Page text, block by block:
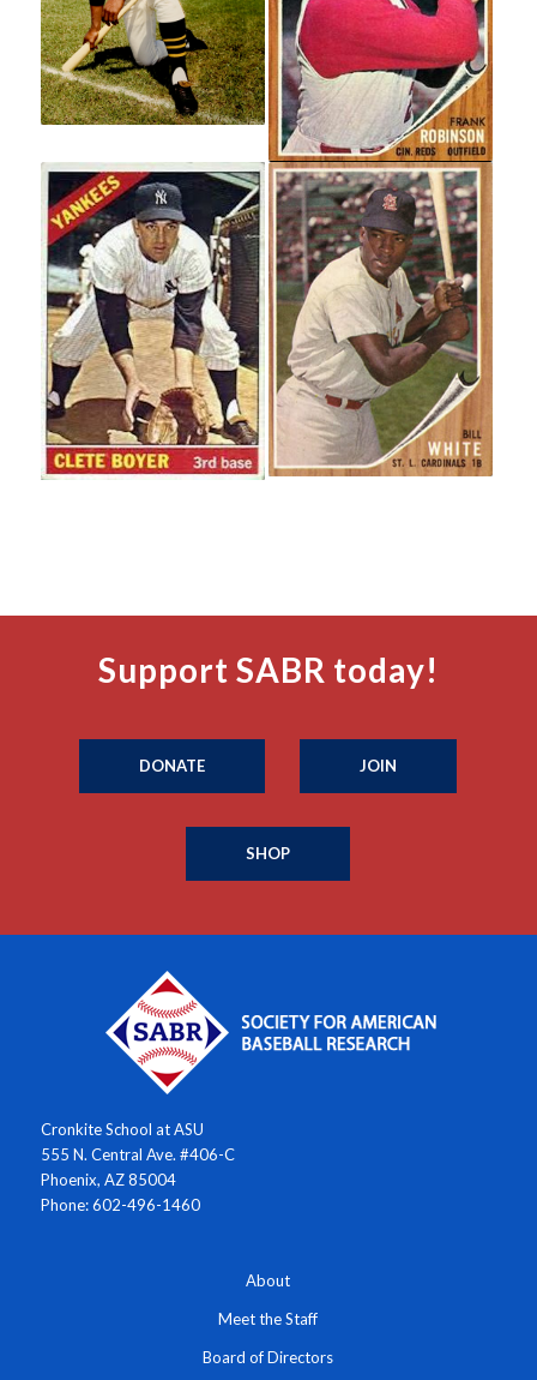
Support SABR today!
DONATE JOIN
SHOP
Cronkite School at ASU
555 N. Central Ave. #406-C
Phoenix, AZ 85004
Phone: 602-496-1460
About
Meet the Staff
Board of Directors